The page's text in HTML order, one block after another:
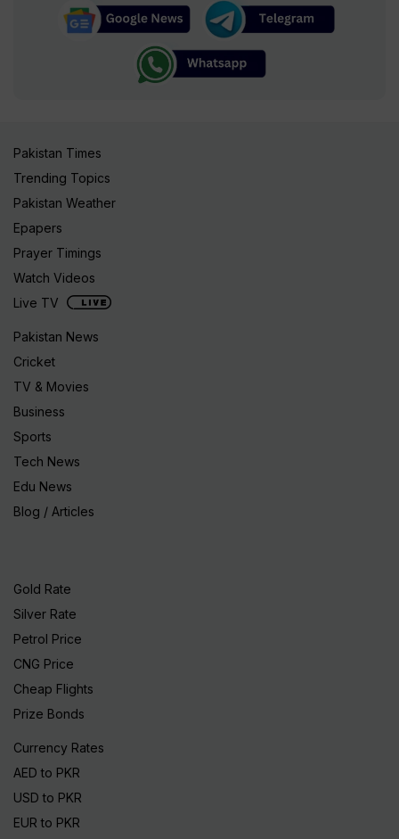
Pakistan Times
Trending Topics
Pakistan Weather
Epapers
Prayer Timings
Watch Videos
Live TV
Pakistan News
Cricket
TV & Movies
Business
Sports
Tech News
Edu News
Blog / Articles
Gold Rate
Silver Rate
Petrol Price
CNG Price
Cheap Flights
Prize Bonds
Currency Rates
AED to PKR
USD to PKR
EUR to PKR